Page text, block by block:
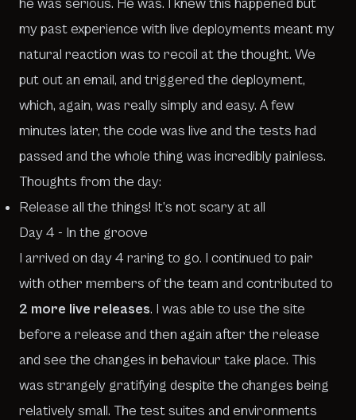
he was serious. He was. I knew this happened but
my past experience with live deployments meant my
natural reaction was to recoil at the thought. We
put out an email, and triggered the deployment,
which, again, was really simply and easy. A few
minutes later, the code was live and the tests had
passed and the whole thing was incredibly painless.
Thoughts from the day:
Release all the things! It’s not scary at all
Day 4 - In the groove
I arrived on day 4 raring to go. I continued to pair
with other members of the team and contributed to
2 more live releases. I was able to use the site
before a release and then again after the release
and see the changes in behaviour take place. This
was strangely gratifying despite the changes being
relatively small. The test suites and environments